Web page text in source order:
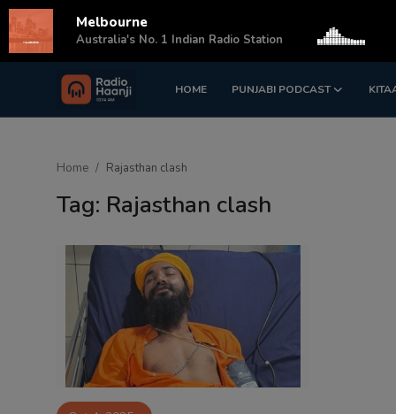
HOME PUNJABI PODCAST
Login Register
Matrimonial
Home Rajasthan clash
Tag: Rajasthan clash
Melbourne
Australia's No. 1 Indian Radio Station